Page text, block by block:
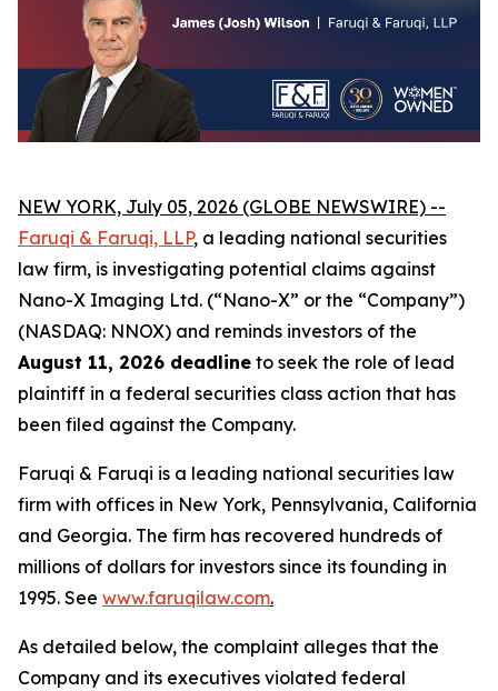
NEW YORK, July 05, 2026 (GLOBE NEWSWIRE) --
Faruqi & Faruqi, LLP, a leading national securities
law firm, is investigating potential claims against
Nano-X Imaging Ltd. (“Nano-X” or the “Company”)
(NASDAQ: NNOX) and reminds investors of the
August 11, 2026 deadline to seek the role of lead
plaintiff in a federal securities class action that has
been filed against the Company.
Faruqi & Faruqi is a leading national securities law
firm with offices in New York, Pennsylvania, California
and Georgia. The firm has recovered hundreds of
millions of dollars for investors since its founding in
1995. See www.faruqilaw.com.
As detailed below, the complaint alleges that the
Company and its executives violated federal